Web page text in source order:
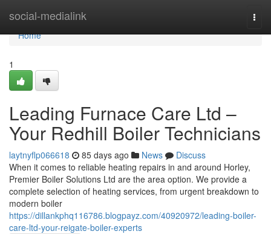
social-medialink
Home
Home
1
Leading Furnace Care Ltd –
Your Redhill Boiler Technicians
laytnyflp066618 85 days ago News
Discuss
When it comes to reliable heating repairs in and around Horley,
Premier Boiler Solutions Ltd are the area option. We provide a
complete selection of heating services, from urgent breakdown to
modern boiler
https://dillankphq116786.blogpayz.com/40920972/leading-boiler-
care-ltd-your-reigate-boiler-experts